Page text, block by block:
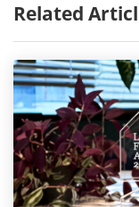
Related